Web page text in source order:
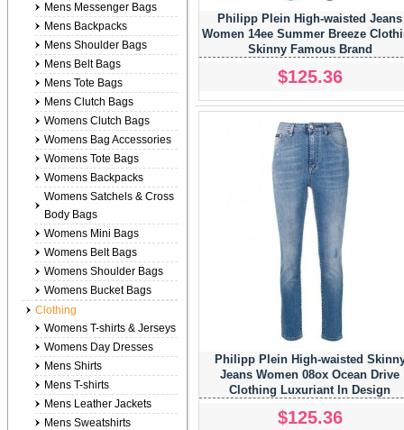
Philipp Plein High-waisted Jeans
Women 14ee Summer Breeze
Skinny Famous Brand
$125.36
Philipp Plein High-waisted
Jeans Women 08ox Ocean Drive
Clothing Luxuriant In Design
$125.36
Mens Messenger Bags
Mens Backpacks
Mens Shoulder Bags
Mens Belt Bags
Mens Tote Bags
Mens Clutch Bags
Womens Clutch Bags
Womens Bag Accessories
Womens Tote Bags
Womens Backpacks
Womens Satchels & Cross
Body Bags
Womens Mini Bags
Womens Belt Bags
Womens Shoulder Bags
Womens Bucket Bags
Clothing
Womens T-shirts & Jerseys
Womens Day Dresses
Mens Shirts
Mens T-shirts
Mens Leather Jackets
Mens Sweatshirts